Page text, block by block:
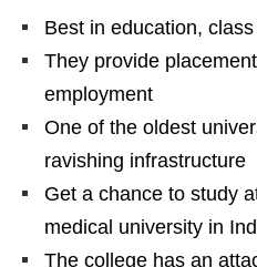
Best in education,
They provide
employment
One of the oldest
ravishing infrastructure
Get a chance to study
medical university in
The college has an